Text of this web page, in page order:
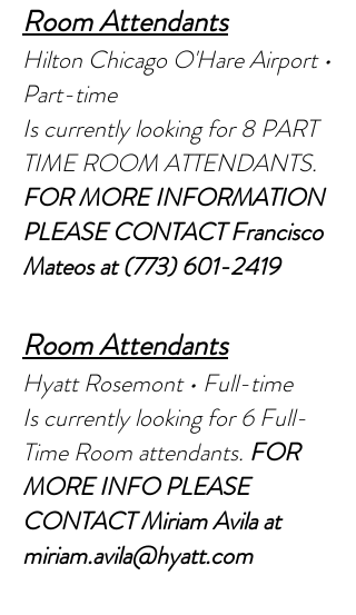
Room Attendants
Hilton Chicago O'Hare Airport •
Part-time
Is currently looking for 8 PART
TIME ROOM ATTENDANTS.
FOR MORE INFORMATION
PLEASE CONTACT Francisco
Mateos at(773) 601-2419
Room Attendants
Hyatt Rosemont • Full-time
Is currently looking for 6 Full-
Time Room attendants. FOR
MORE INFO PLEASE
CONTACT Miriam Avila at
miriam.avila@hyatt.com